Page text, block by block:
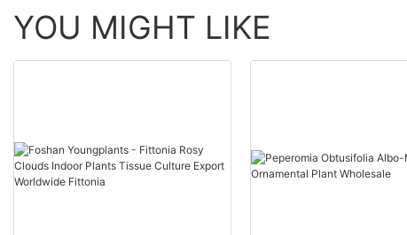
YOU MIGHT LIKE